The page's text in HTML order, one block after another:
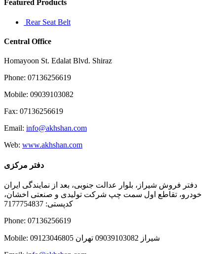
Featured Products
Rear Seat Belt
Central Office
Homayoon St. Edalat Blvd. Shiraz
Phone: 07136256619
Mobile: 09039103082
Fax: 07136256619
Email: info@akhshan.com
Web: www.akhshan.com
دفتر مرکزی
دفتر فروش شیراز، بلوار عدالت جنوبی، بعد از نمایندگی ایران
خودرو، تقاطع اول سمت چپ شرکت تولیدی و صنعتی اخشان،
کدپستی: 7177754837
Phone: 07136256619
Mobile: شيراز 09039103082 تهران 09123046805